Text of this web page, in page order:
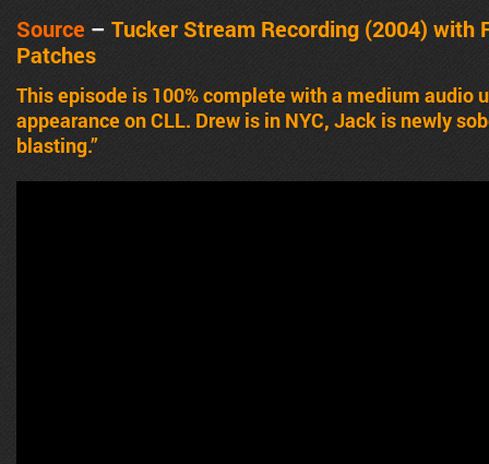
Source – Tucker Stream Recording (2004) with
Patches
This episode is 100% complete with a medium audio
appearance on CLL. Drew is in NYC, Jack is newly
blasting.”